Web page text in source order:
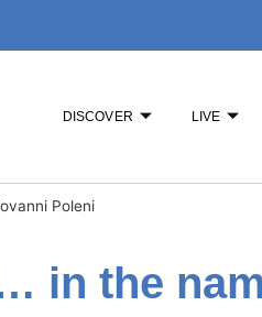
DISCOVER LIVE
Poleni
in the